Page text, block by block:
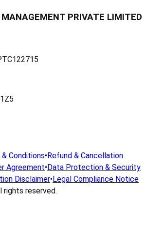
PRIVATE LIMITED
Conditions•Refund & Cancellation
Agreement•Data Protection & Security
Disclaimer•Legal Compliance Notice
rights reserved.